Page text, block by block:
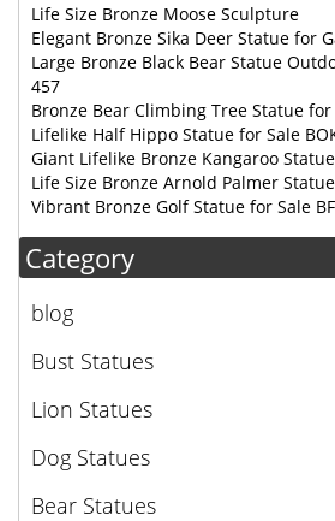
Life Size Bronze Moose Sculpture
Elegant Bronze Sika Deer Statue for
Large Bronze Black Bear Statue
457
Bronze Bear Climbing Tree Statue for
Lifelike Half Hippo Statue for Sale
Giant Lifelike Bronze Kangaroo
Life Size Bronze Arnold Palmer
Vibrant Bronze Golf Statue for Sale
Category
blog
Bust Statues
Lion Statues
Dog Statues
Bear Statues